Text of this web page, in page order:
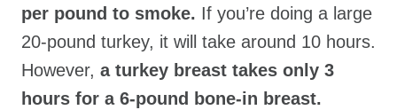
per pound to smoke. If you’re doing a large
20-pound turkey, it will take around 10 hours.
However, a turkey breast takes only 3
hours for a 6-pound bone-in breast.